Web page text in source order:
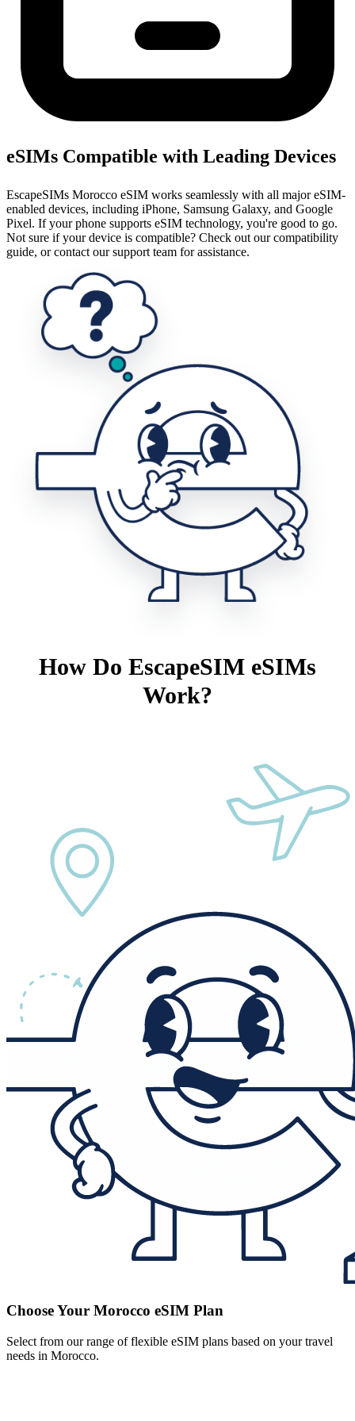
eSIMs Compatible with Leading Devices
EscapeSIMs Morocco eSIM works seamlessly with all major eSIM-
enabled devices, including iPhone, Samsung Galaxy, and Google
Pixel. If your phone supports eSIM technology, you're good to go.
Not sure if your device is compatible? Check out our compatibility
guide, or contact our support team for assistance.
How Do EscapeSIM eSIMs
Work?
Choose Your Morocco eSIM Plan
Select from our range of flexible eSIM plans based on your travel
needs in Morocco.